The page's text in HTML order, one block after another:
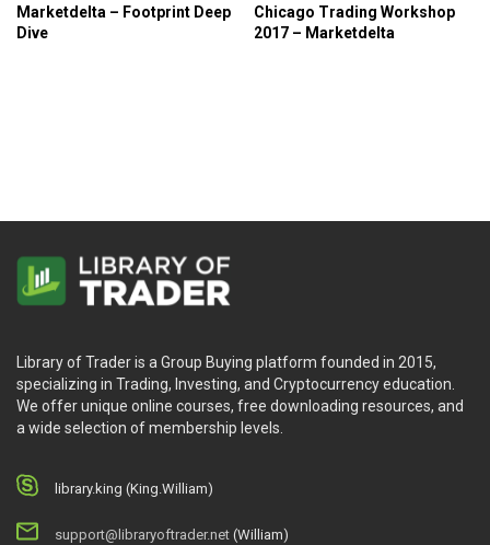
Marketdelta – Footprint Deep
Dive
Chicago Trading Workshop
2017 – Marketdelta
Library of Trader is a Group Buying platform founded in 2015,
specializing in Trading, Investing, and Cryptocurrency education.
We offer unique online courses, free downloading resources, and
a wide selection of membership levels.
library.king (King.William)
support@libraryoftrader.net (William)